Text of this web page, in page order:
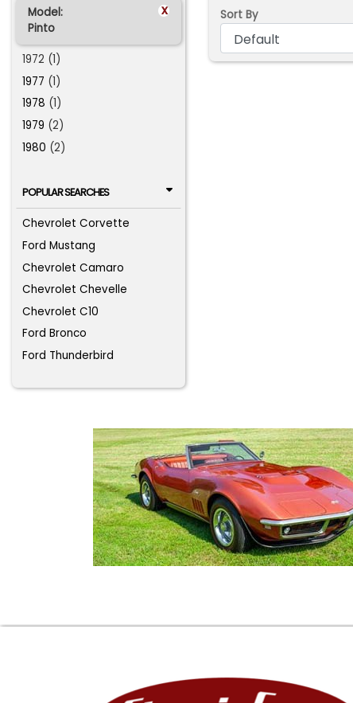
Model: x
Pinto
1972 (1)
1977 (1)
1978 (1)
1979 (2)
1980 (2)
POPULAR SEARCHES
Chevrolet Corvette
Ford Mustang
Chevrolet Camaro
Chevrolet Chevelle
Chevrolet C10
Ford Bronco
Ford Thunderbird
Sort By